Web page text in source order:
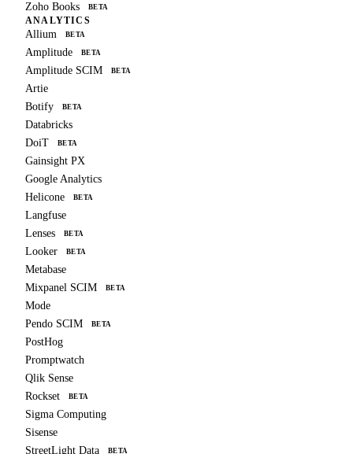
Zoho Books
BETA
ANALYTICS
Allium BETA
Amplitude BETA
Amplitude SCIM BETA
Artie
Botify
BETA
Databricks
DoiT
BETA
Gainsight PX
Google Analytics
Helicone
BETA
Langfuse
Lenses
BETA
Looker BETA
Metabase
Mixpanel SCIM
BETA
Mode
Pendo SCIM
BETA
PostHog
Promptwatch
Qlik Sense
Rockset
BETA
Sigma Computing
Sisense
StreetLight Data
BETA